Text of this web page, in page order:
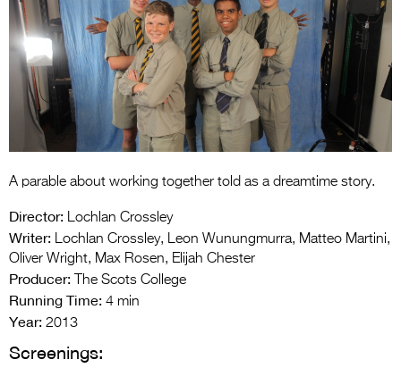
Entries 2027
Flickerfest Entries
2027
Specsavers Entries
2027
Media
A parable about working together told as a dreamtime story.
Director: Lochlan Crossley
Writer: Lochlan Crossley, Leon Wunungmurra, Matteo Martini,
Oliver Wright, Max Rosen, Elijah Chester
Producer: The Scots College
Running Time: 4 min
Year: 2013
Screenings: